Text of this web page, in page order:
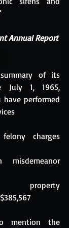
Annual Report
of its
July 1, 1965,
performed
charges
misdemeanor
mention the